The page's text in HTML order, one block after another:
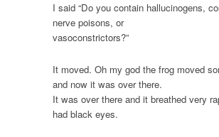
I said “Do you contain hallucinogens,
nerve poisons, or
vasoconstrictors?”
It moved. Oh my god the frog moved
and now it was over there.
It was over there and it breathed very
had black eyes.